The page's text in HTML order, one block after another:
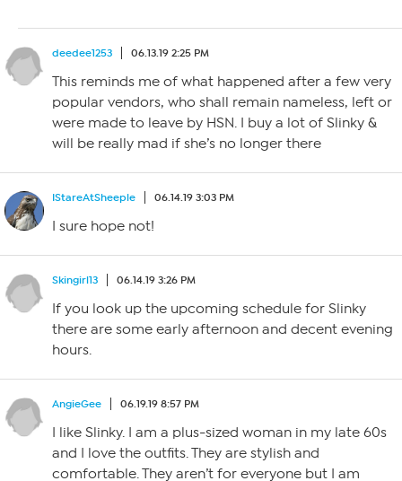
deedee1253 06.13.19 2:25 PM
This reminds me of what happened after a few very
popular vendors, who shall remain nameless, left or
were made to leave by HSN. I buy a lot of Slinky &
will be really mad if she’s no longer there
IStareAtSheeple 06.14.19 3:03 PM
I sure hope not!
Skingirl13 06.14.19 3:26 PM
If you look up the upcoming schedule for Slinky
there are some early afternoon and decent evening
hours.
AngieGee 06.19.19 8:57 PM
I like Slinky. I am a plus-sized woman in my late 60s
and I love the outfits. They are stylish and
comfortable. They aren’t for everyone but I am